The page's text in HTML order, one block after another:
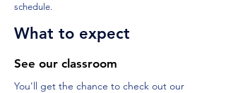
schedule.
What to expect
See our classroom
You'll get the chance to check out our